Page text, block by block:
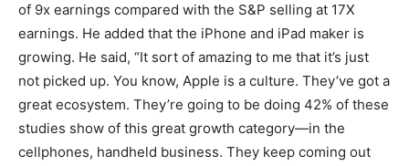
of 9x earnings compared with the S&P selling at 17X
earnings. He added that the iPhone and iPad maker is
growing. He said, “It sort of amazing to me that it’s just
not picked up. You know, Apple is a culture. They’ve got a
great ecosystem. They’re going to be doing 42% of these
studies show of this great growth category—in the
cellphones, handheld business. They keep coming out